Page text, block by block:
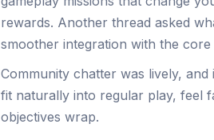
rewards. Another thread asked
smoother integration with the
Community chatter was lively,
fit naturally into regular play, feel
objectives wrap.